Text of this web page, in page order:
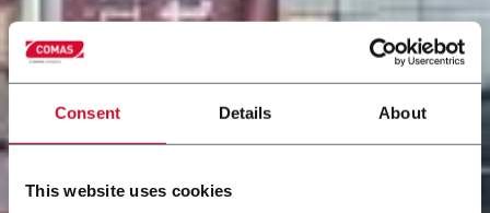
Consent Details About
This website uses cookies